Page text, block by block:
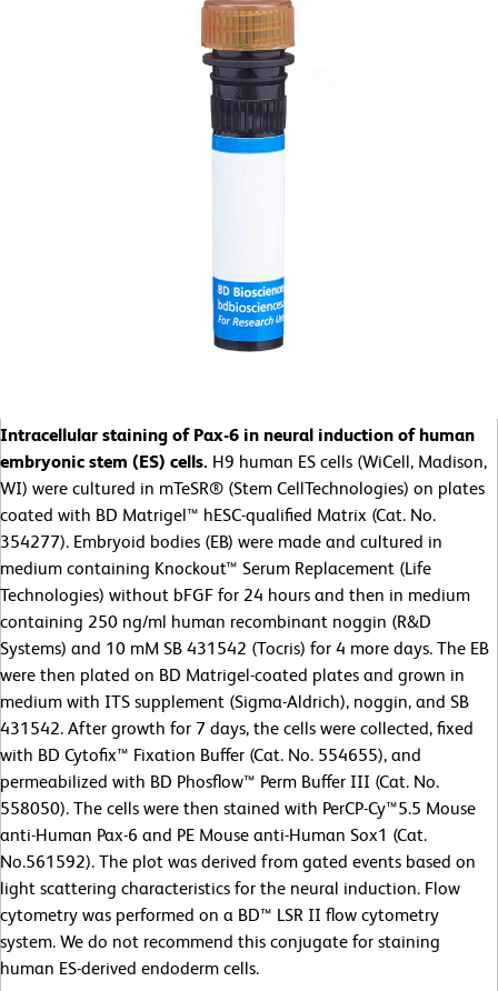
Intracellular staining of Pax-6 in neural induction of human
embryonic stem (ES) cells. H9 human ES cells (WiCell, Madison,
WI) were cultured in mTeSR® (Stem CellTechnologies) on plates
coated with BD Matrigel™ hESC-qualified Matrix (Cat. No.
354277). Embryoid bodies (EB) were made and cultured in
medium containing Knockout™ Serum Replacement (Life
Technologies) without bFGF for 24 hours and then in medium
containing 250 ng/ml human recombinant noggin (R&D
Systems) and 10 mM SB 431542 (Tocris) for 4 more days. The EB
were then plated on BD Matrigel-coated plates and grown in
medium with ITS supplement (Sigma-Aldrich), noggin, and SB
431542. After growth for 7 days, the cells were collected, fixed
with BD Cytofix™ Fixation Buffer (Cat. No. 554655), and
permeabilized with BD Phosflow™ Perm Buffer III (Cat. No.
558050). The cells were then stained with PerCP-Cy™5.5 Mouse
anti-Human Pax-6 and PE Mouse anti-Human Sox1 (Cat.
No.561592). The plot was derived from gated events based on
light scattering characteristics for the neural induction. Flow
cytometry was performed on a BD™ LSR II flow cytometry
system. We do not recommend this conjugate for staining
human ES-derived endoderm cells.